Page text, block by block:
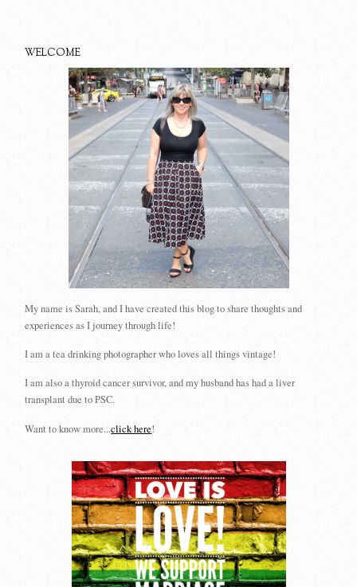
WELCOME
My name is Sarah, and I have created this blog to share thoughts and
experiences as I journey through life!
I am a tea drinking photographer who loves all things vintage!
I am also a thyroid cancer survivor, and my husband has had a liver
transplant due to PSC.
Want to know more...click here!